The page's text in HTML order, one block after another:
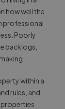
how well the
professional
Poorly
backlogs,
within a
rules, and